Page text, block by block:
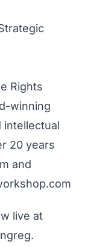
Rights
winning
intellectual
20 years
and
live at
.